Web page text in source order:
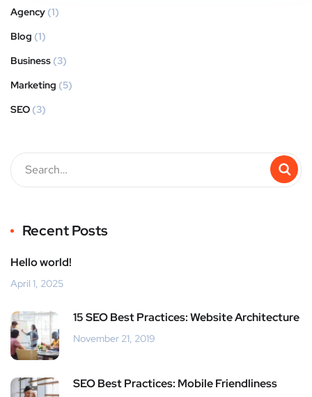
Agency (1)
Blog (1)
Business (3)
Marketing (5)
SEO (3)
Recent Posts
Hello world!
April 1, 2025
15 SEO Best Practices: Website Architecture
November 21, 2019
SEO Best Practices: Mobile Friendliness